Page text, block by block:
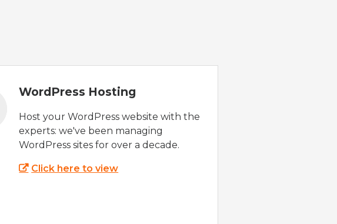
WordPress Hosting
Host your WordPress website with the
experts: we've been managing
WordPress sites for over a decade.
Click here to view